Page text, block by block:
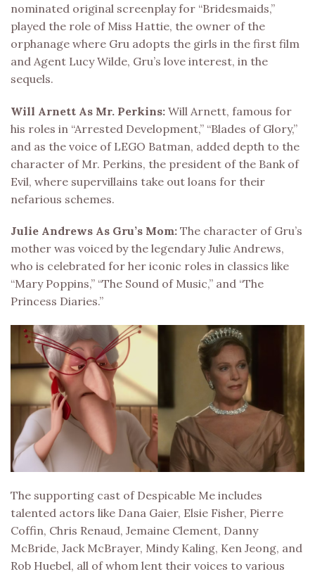
nominated original screenplay for “Bridesmaids,”
played the role of Miss Hattie, the owner of the
orphanage where Gru adopts the girls in the first film
and Agent Lucy Wilde, Gru’s love interest, in the
sequels.
Will Arnett As Mr. Perkins: Will Arnett, famous for
his roles in “Arrested Development,” “Blades of Glory,”
and as the voice of LEGO Batman, added depth to the
character of Mr. Perkins, the president of the Bank of
Evil, where supervillains take out loans for their
nefarious schemes.
Julie Andrews As Gru’s Mom: The character of Gru’s
mother was voiced by the legendary Julie Andrews,
who is celebrated for her iconic roles in classics like
“Mary Poppins,” “The Sound of Music,” and “The
Princess Diaries.”
The supporting cast of Despicable Me includes
talented actors like Dana Gaier, Elsie Fisher, Pierre
Coffin, Chris Renaud, Jemaine Clement, Danny
McBride, Jack McBrayer, Mindy Kaling, Ken Jeong, and
Rob Huebel, all of whom lent their voices to various